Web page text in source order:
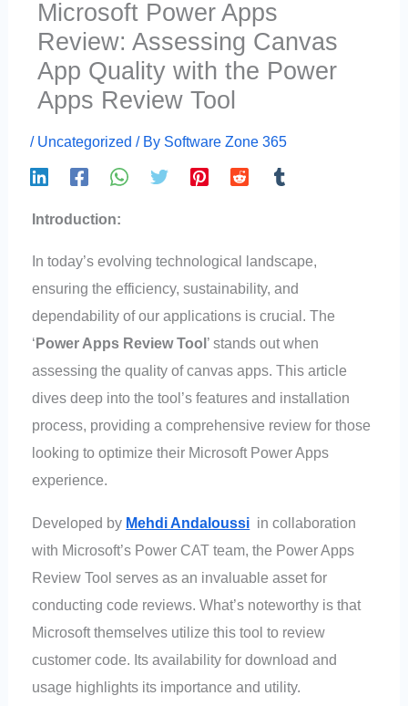
Microsoft Power Apps
Review: Assessing Canvas
App Quality with the Power
Apps Review Tool
/ Uncategorized / By Software Zone 365
Introduction:
In today’s evolving technological landscape,
ensuring the efficiency, sustainability, and
dependability of our applications is crucial. The
‘Power Apps Review Tool’ stands out when
assessing the quality of canvas apps. This article
dives deep into the tool’s features and installation
process, providing a comprehensive review for those
looking to optimize their Microsoft Power Apps
experience.
Developed by Mehdi Andaloussi in collaboration
with Microsoft’s Power CAT team, the Power Apps
Review Tool serves as an invaluable asset for
conducting code reviews. What’s noteworthy is that
Microsoft themselves utilize this tool to review
customer code. Its availability for download and
usage highlights its importance and utility.